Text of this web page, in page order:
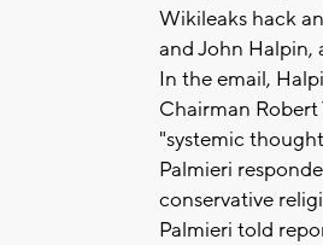
Wikileaks hack
and John Halpin,
In the email,
Chairman
"systemic
Palmieri
conservative
Palmieri told